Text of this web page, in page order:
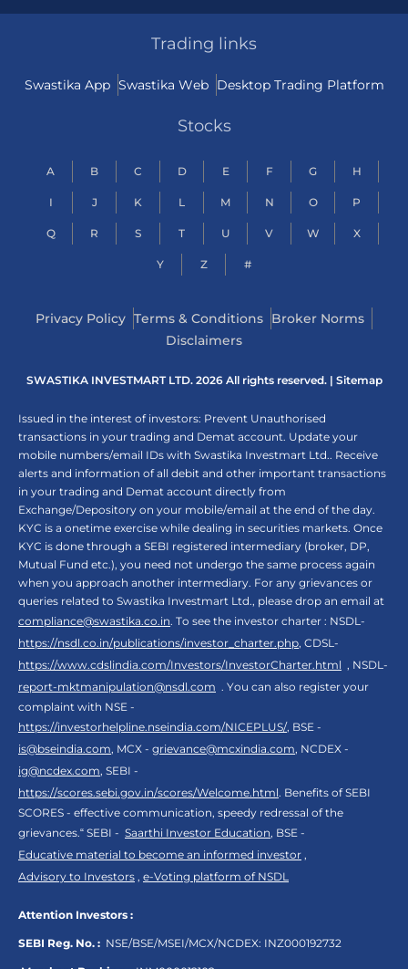
Trading links
Swastika App Swastika Web Desktop Trading Platform
Stocks
A B C D E F G H
I J K L M N O P
Q R S T U V W X
Y Z #
Privacy Policy Terms & Conditions Broker Norms
Disclaimers
SWASTIKA INVESTMART LTD. 2026 All rights reserved. | Sitemap
Issued in the interest of investors: Prevent Unauthorised
transactions in your trading and Demat account. Update your
mobile numbers/email IDs with Swastika Investmart Ltd.. Receive
alerts and information of all debit and other important transactions
in your trading and Demat account directly from
Exchange/Depository on your mobile/email at the end of the day.
KYC is a onetime exercise while dealing in securities markets. Once
KYC is done through a SEBI registered intermediary (broker, DP,
Mutual Fund etc.), you need not undergo the same process again
when you approach another intermediary. For any grievances or
queries related to Swastika Investmart Ltd., please drop an email at
compliance@swastika.co.in. To see the investor charter : NSDL-
https://nsdl.co.in/publications/investor_charter.php, CDSL-
https://www.cdslindia.com/Investors/InvestorCharter.html , NSDL-
report-mktmanipulation@nsdl.com . You can also register your
complaint with NSE -
https://investorhelpline.nseindia.com/NICEPLUS/, BSE -
is@bseindia.com, MCX - grievance@mcxindia.com, NCDEX -
ig@ncdex.com, SEBI -
https://scores.sebi.gov.in/scores/Welcome.html. Benefits of SEBI
SCORES - effective communication, speedy redressal of the
grievances.“ SEBI - Saarthi Investor Education, BSE -
Educative material to become an informed investor ,
Advisory to Investors , e-Voting platform of NSDL
Attention Investors :
SEBI Reg. No. : NSE/BSE/MSEI/MCX/NCDEX: INZ000192732